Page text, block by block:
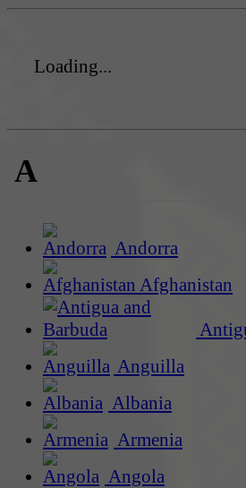
Loading...
A
Andorra
Afghanistan
Anguilla
Albania
Armenia
Angola